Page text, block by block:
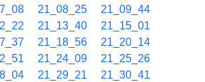
21_08_25
21_09_44
21_13_40
21_15_01
21_18_56
21_20_14
21_24_09
21_25_26
21_29_21
21_30_41